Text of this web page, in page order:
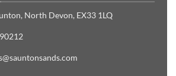
North Devon, EX33 1LQ